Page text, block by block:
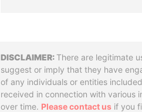
DisclaimerThere are legitimate
suggest or imply that they have
of any individuals or entities
received in connection with various
over time. Please contact us if you